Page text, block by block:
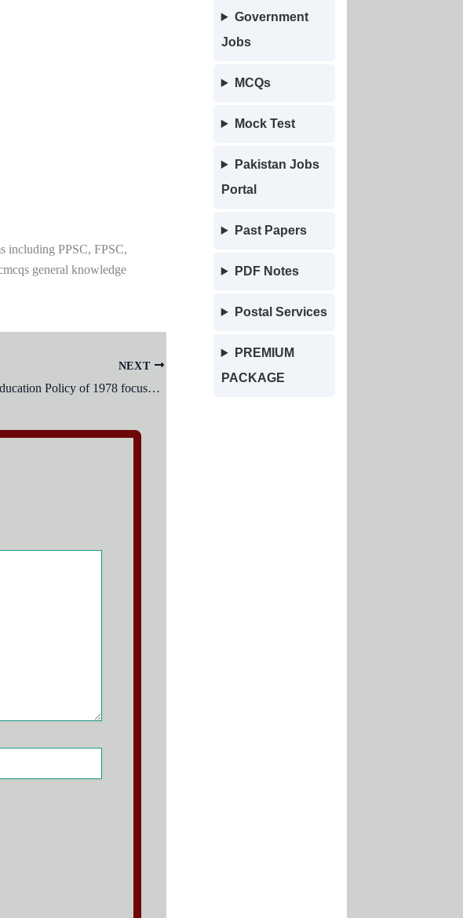
including PPSC, FPSC,
general knowledge
NEXT
The National Education Policy of 1978 focused on:
Government
Jobs
MCQs
Mock Test
Pakistan Jobs
Portal
Past Papers
PDF Notes
Postal Services
PREMIUM
PACKAGE